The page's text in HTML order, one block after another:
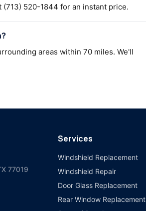
520-1844 for an instant price.
areas within 70 miles. We'll
77019
Services
Windshield Replacement
Windshield Repair
Door Glass Replacement
Rear Window Replacement